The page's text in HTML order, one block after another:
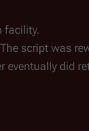
facility.
script was
eventually did